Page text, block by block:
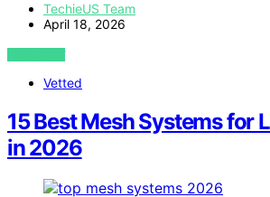
TechieUS Team
April 18, 2026
VIEW POST
Vetted
15 Best Mesh Systems for
in 2026